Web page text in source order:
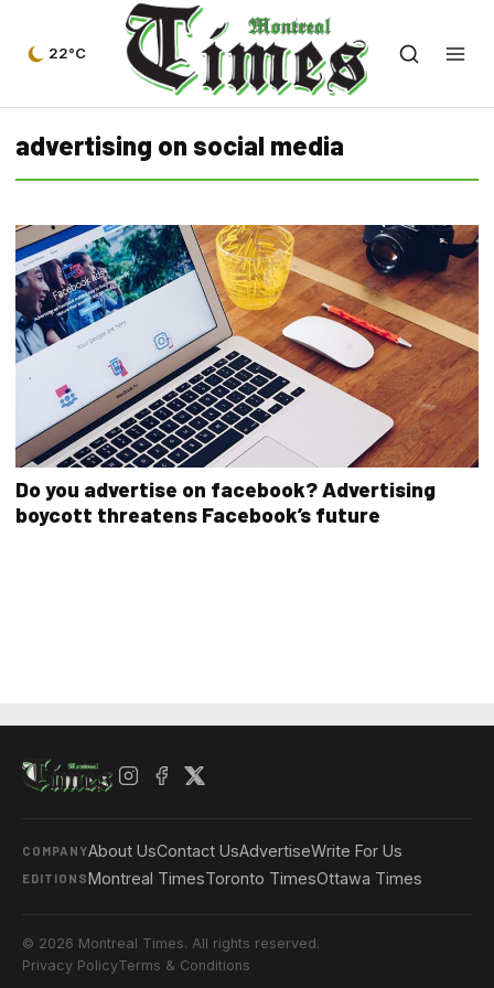
22°C
advertising on social media
Do you advertise on facebook? Advertising
boycott threatens Facebook’s future
COMPANYAbout UsContact UsAdvertiseWrite For Us
EDITIONSMontreal TimesToronto TimesOttawa Times
© 2026 Montreal Times. All rights reserved.
Privacy PolicyTerms & Conditions